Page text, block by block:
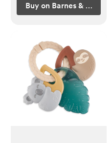
Buy on Barnes & Noble